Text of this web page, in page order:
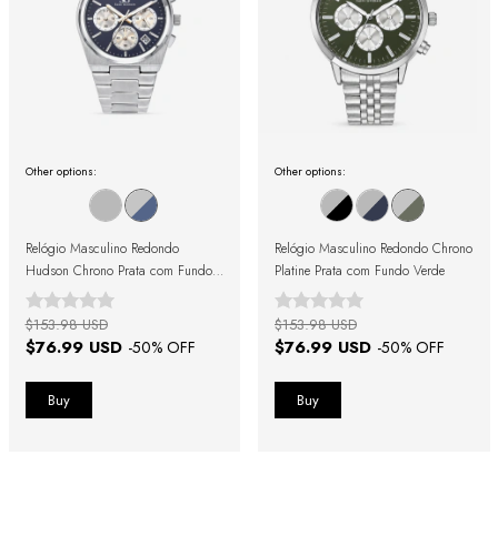
Other options:
Relógio Masculino Redondo
Hudson Chrono Prata com Fundo
Azul
$76.99 USD -50% OFF
$153.98 USD
Other options:
Relógio Masculino Redondo Chrono
Platine Prata com Fundo Verde
$76.99 USD -50% OFF
$153.98 USD